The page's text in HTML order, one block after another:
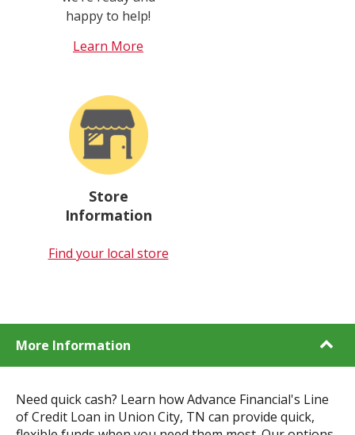
happy to help!
Learn More
Store
Information
Find your local store
More Information
Need quick cash? Learn how Advance Financial's Line
of Credit Loan in Union City, TN can provide quick,